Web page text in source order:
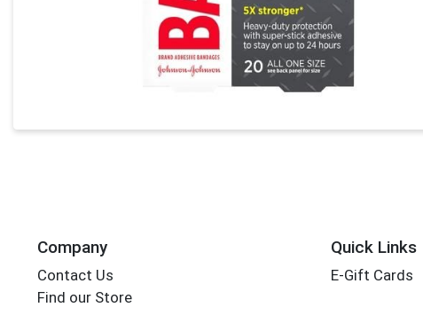
Company
Contact Us
Find our Store
Quick Links
E-Gift Cards